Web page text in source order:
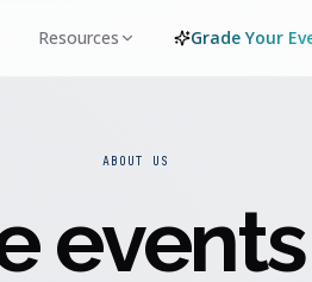
Resources Grade Your
ABOUT US